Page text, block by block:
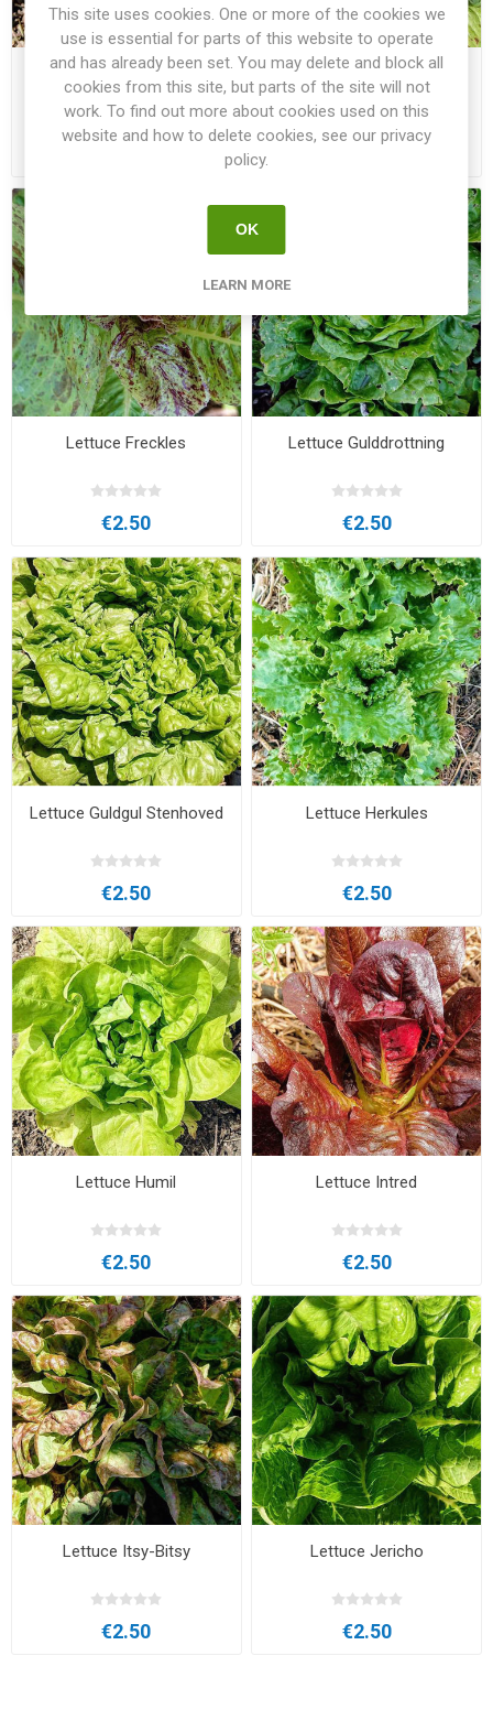
Lettuce Cosmopolitan Lettuce Forellenschluss
Lettuce Freckles
€2.50
Lettuce Gulddrottning
€2.50
Lettuce Guldgul Stenhoved
€2.50
Lettuce Herkules
€2.50
Lettuce Humil
€2.50
Lettuce Intred
€2.50
Lettuce Itsy-Bitsy
€2.50
Lettuce Jericho
€2.50
This site uses cookies. One or more of the cookies we
use is essential for parts of this website to operate
and has already been set. You may delete and block all
cookies from this site, but parts of the site will not
work. To find out more about cookies used on this
website and how to delete cookies, see our privacy
policy.
OK
LEARN MORE